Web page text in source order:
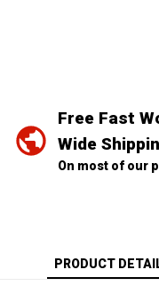
Free Fast
Wide
On most of our
PRODUCT